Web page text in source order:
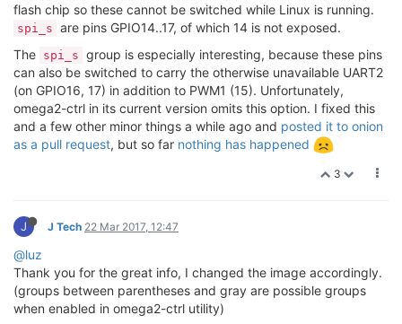
flash chip so these cannot be switched while Linux is running.
spi_s are pins GPIO14..17, of which 14 is not exposed.
The spi_s group is especially interesting, because these pins
can also be switched to carry the otherwise unavailable UART2
(on GPIO16, 17) in addition to PWM1 (15). Unfortunately,
omega2-ctrl in its current version omits this option. I fixed this
and a few other minor things a while ago and posted it to onion
as a pull request, but so far nothing has happened
3
J J Tech 22 Mar 2017, 12:47
@luz
Thank you for the great info, I changed the image accordingly.
(groups between parentheses and gray are possible groups
when enabled in omega2-ctrl utility)